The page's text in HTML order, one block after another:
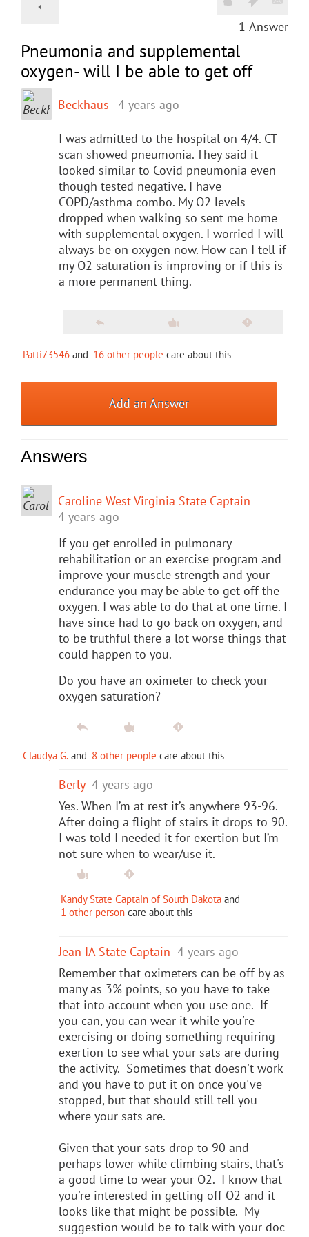
1 Answer
Pneumonia and supplemental
oxygen- will I be able to get off
Beckhaus 4 years ago
I was admitted to the hospital on 4/4. CT
scan showed pneumonia. They said it
looked similar to Covid pneumonia even
though tested negative. I have
COPD/asthma combo. My O2 levels
dropped when walking so sent me home
with supplemental oxygen. I worried I will
always be on oxygen now. How can I tell if
my O2 saturation is improving or if this is
a more permanent thing.
Patti73546 and 16 other people care about this
Add an Answer
Answers
Caroline West Virginia State Captain
4 years ago
If you get enrolled in pulmonary
rehabilitation or an exercise program and
improve your muscle strength and your
endurance you may be able to get off the
oxygen. I was able to do that at one time. I
have since had to go back on oxygen, and
to be truthful there a lot worse things that
could happen to you.
Do you have an oximeter to check your
oxygen saturation?
Claudya G. and 8 other people care about this
Berly 4 years ago
Yes. When I’m at rest it’s anywhere 93-96.
After doing a flight of stairs it drops to 90.
I was told I needed it for exertion but I’m
not sure when to wear/use it.
Kandy State Captain of South Dakota and
1 other person care about this
Jean IA State Captain 4 years ago
Remember that oximeters can be off by as
many as 3% points, so you have to take
that into account when you use one. If
you can, you can wear it while you're
exercising or doing something requiring
exertion to see what your sats are during
the activity. Sometimes that doesn't work
and you have to put it on once you've
stopped, but that should still tell you
where your sats are.
Given that your sats drop to 90 and
perhaps lower while climbing stairs, that's
a good time to wear your O2. I know that
you're interested in getting off O2 and it
looks like that might be possible. My
suggestion would be to talk with your doc